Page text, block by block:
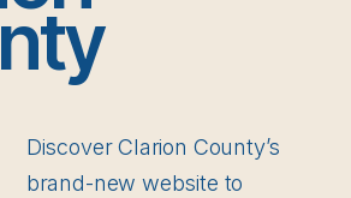
Discover Clarion County’s
brand-new website to